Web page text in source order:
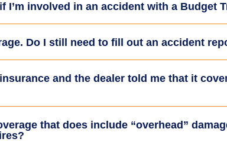
I’m involved in an accident with a Budget
Do I still need to fill out an accident
and the dealer told me that it
that does include “overhead”